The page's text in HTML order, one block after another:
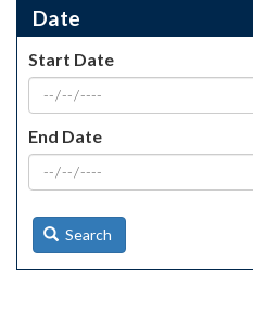
Date
Start Date
End Date
Search